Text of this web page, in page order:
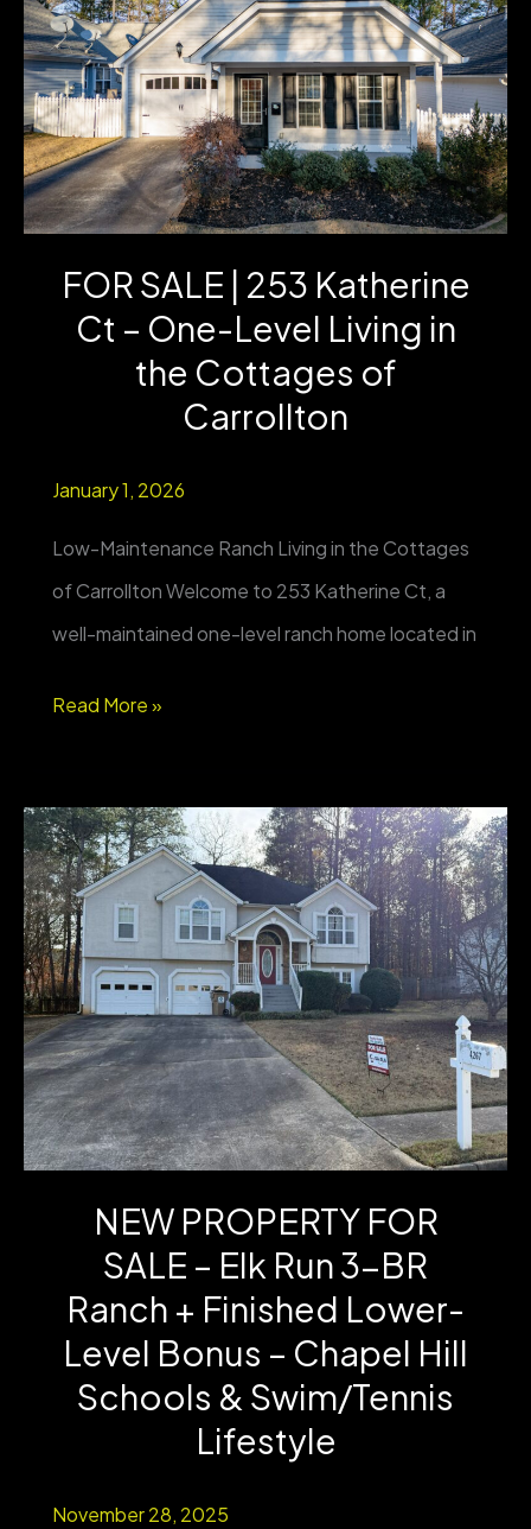
1144
Jim
Starr
Rd
|
3
Bed
Ranch
FOR SALE | 253 Katherine
Ct – One-Level Living in
the Cottages of
Carrollton
January 1, 2026
Low-Maintenance Ranch Living in the Cottages
of Carrollton Welcome to 253 Katherine Ct, a
well-maintained one-level ranch home located in
FOR
253
Katherine
Ct
–
One-
Level
Living
in
the
Cottages
Carrollton
Read More »
NEW PROPERTY FOR
SALE – Elk Run 3-BR
Ranch + Finished Lower-
Level Bonus – Chapel Hill
Schools & Swim/Tennis
Lifestyle
November 28, 2025